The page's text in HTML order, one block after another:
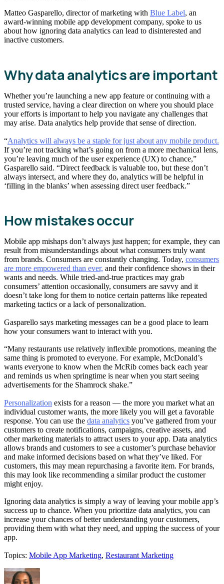
Matteo Gasparello, director of marketing with Blue Label, an
award-winning mobile app development company, spoke to us
about how ignoring data analytics can lead to disinterested and
inactive customers.
Why data analytics are important
Whether you’re launching a new app feature or continuing with a
trusted service, having a clear direction on where you should place
your efforts is important to help you navigate any challenges that
may arise. Data analytics help provide that sense of direction.
“Analytics will always be a staple for just about any mobile product.
If you’re not tracking what’s going on from a more mechanical lens,
you’re leaving much of the user experience (UX) to chance,”
Gasparello said. “Direct feedback is valuable too, but these don’t
always intersect, and where they do, analytics will be helpful in
‘filling in the blanks’ when assessing direct user feedback.”
How mistakes occur
Mobile app mishaps don’t always just happen; for example, they can
result from misunderstandings about what consumers truly want
from brands. Consumers are constantly changing. Today, consumers
are more empowered than ever, and their confidence shows in their
wants and needs. While tried-and-true practices may grab
consumers’ attention occasionally, consumers are savvy and it
doesn’t take long for them to notice certain patterns like repeated
marketing tactics or a lack of personalization.
Gasparello says marketing messages can be a good place to learn
how your consumers want to interact with you.
“Many restaurants use relatively inflexible promotions, meaning the
same thing is promoted to everyone. For example, McDonald’s
wants everyone to know when the McRib comes back each year
and reminds us when springtime is near when you start seeing
advertisements for the Shamrock shake.”
Personalization exists for a reason — the more you market what an
individual customer wants, the more likely you will get a favorable
response. You can use the data analytics you’ve gathered from your
customers to create notifications, campaigns, creative assets, and
other marketing materials to attract users to your app. Data analytics
allows brands and customers to see a customer’s purchase behavior
and make informed decisions based on what they’ve liked. For
customers, this may mean repurchasing a favorite item. For brands,
this may look like recommending a similar product the customer
might enjoy.
Ignoring data analytics is simply a way of leaving your mobile app’s
success up to chance. When you prioritize data analytics, you can
increase your chances of better understanding your customers,
providing them with what they need, and upping the success of your
app.
Topics: Mobile App Marketing, Restaurant Marketing